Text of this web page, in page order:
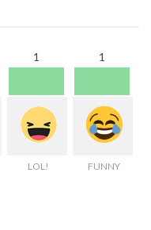
1
LOL!
1
FUNNY